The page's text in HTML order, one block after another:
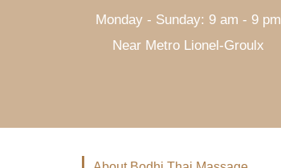
Monday - Sunday: 9 am - 9 pm
Near Metro Lionel-Groulx